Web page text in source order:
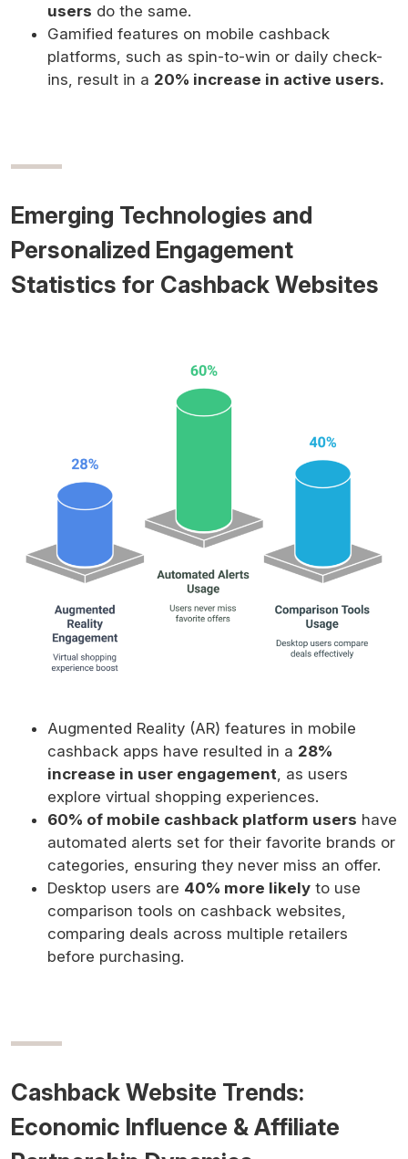
users do the same.
Gamified features on mobile cashback
platforms, such as spin-to-win or daily check-
ins, result in a 20% increase in active users.
Emerging Technologies and
Personalized Engagement
Statistics for Cashback Websites
Augmented Reality (AR) features in mobile
cashback apps have resulted in a 28%
increase in user engagement , as users
explore virtual shopping experiences.
60% of mobile cashback platform users have
automated alerts set for their favorite brands or
categories, ensuring they never miss an offer.
Desktop users are 40% more likely to use
comparison tools on cashback websites,
comparing deals across multiple retailers
before purchasing.
Cashback Website Trends:
Economic Influence & Affiliate